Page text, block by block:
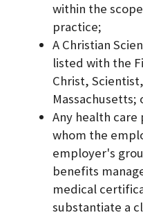
within the
practice;
A Christian
listed with the
Christ,
Massachusetts;
Any health
whom the
employer's
benefits
medical
substantiate a